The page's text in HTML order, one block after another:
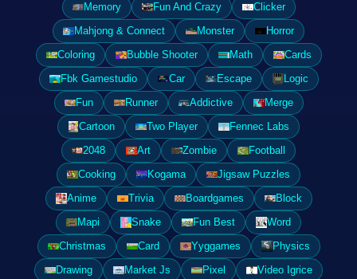
Memory
Fun And Crazy
Clicker
Mahjong & Connect
Monster
Horror
Coloring
Bubble Shooter Math
Cards
Fbk Gamestudio
Car Escape
Logic
Fun
Runner Addictive
Merge
Cartoon
Two Player
Fennec Labs
2048
Art Zombie
Football
Cooking
Kogama
Jigsaw Puzzles
Anime
Trivia Boardgames
Block
Mapi
Snake Fun Best
Word
Christmas
Card Yyggames
Physics
Drawing
Market Js Pixel
Video Igrice